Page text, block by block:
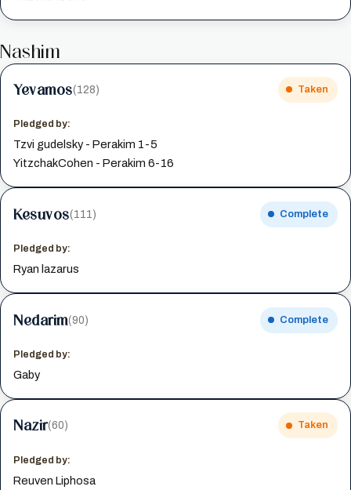
Nashim
Yevamos(128) Taken
Pledged by:
Tzvi gudelsky - Perakim 1-5
YitzchakCohen - Perakim 6-16
Kesuvos(111) Complete
Pledged by:
Ryan lazarus
Nedarim(90) Complete
Pledged by:
Gaby
Nazir(60) Taken
Pledged by:
Reuven Liphosa